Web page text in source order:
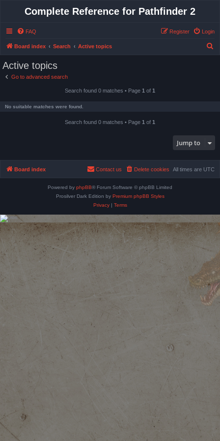
Complete Reference for Pathfinder 2
FAQ Login
Register
Board index Search Active topics
Active topics
Go to advanced search
Search found 0 matches • Page 1 of 1
No suitable matches were found.
Search found 0 matches • Page 1 of 1
Jump to
Board index All times are UTC
Delete cookies
Contact us
Powered by phpBB® Forum Software © phpBB Limited
Prosilver Dark Edition by Premium phpBB Styles
Privacy| Terms